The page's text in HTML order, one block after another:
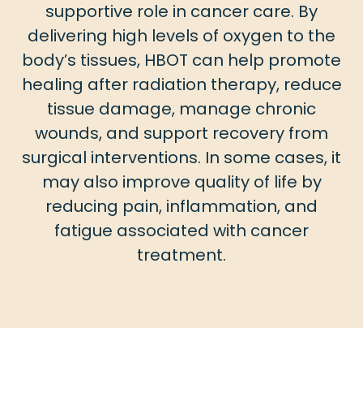
supportive role in cancer care. By
delivering high levels of oxygen to the
body’s tissues, HBOT can help promote
healing after radiation therapy, reduce
tissue damage, manage chronic
wounds, and support recovery from
surgical interventions. In some cases, it
may also improve quality of life by
reducing pain, inflammation, and
fatigue associated with cancer
treatment.